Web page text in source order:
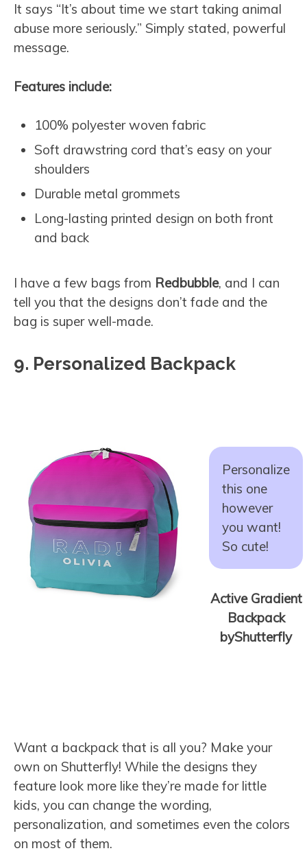
It says “It’s about time we start taking animal
abuse more seriously.” Simply stated, powerful
message.
Features include:
100% polyester woven fabric
Soft drawstring cord that’s easy on your
shoulders
Durable metal grommets
Long-lasting printed design on both front
and back
I have a few bags from Redbubble, and I can
tell you that the designs don’t fade and the
bag is super well-made.
9. Personalized Backpack
Personalize
this one
however
you want!
So cute!
Active Gradient
Backpack
byShutterfly
Want a backpack that is all you? Make your
own on Shutterfly! While the designs they
feature look more like they’re made for little
kids, you can change the wording,
personalization, and sometimes even the colors
on most of them.